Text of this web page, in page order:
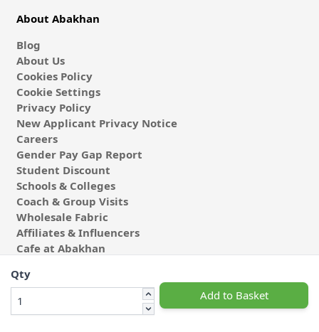
Qty
Add to Basket
About Abakhan
Blog
About Us
Cookies Policy
Cookie Settings
Privacy Policy
New Applicant Privacy Notice
Careers
Gender Pay Gap Report
Student Discount
Schools & Colleges
Coach & Group Visits
Wholesale Fabric
Affiliates & Influencers
Cafe at Abakhan